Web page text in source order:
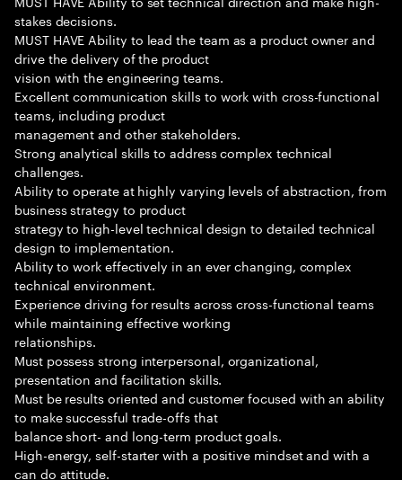
stakes decisions.
MUST HAVE Ability to lead the team as a product owner and
drive the delivery of the product
vision with the engineering teams.
Excellent communication skills to work with cross-functional
teams, including product
management and other stakeholders.
Strong analytical skills to address complex technical
challenges.
Ability to operate at highly varying levels of abstraction, from
business strategy to product
strategy to high-level technical design to detailed technical
design to implementation.
Ability to work effectively in an ever changing, complex
technical environment.
Experience driving for results across cross-functional teams
while maintaining effective working
relationships.
Must possess strong interpersonal, organizational,
presentation and facilitation skills.
Must be results oriented and customer focused with an ability
to make successful trade-offs that
balance short- and long-term product goals.
High-energy, self-starter with a positive mindset and with a
can do attitude.